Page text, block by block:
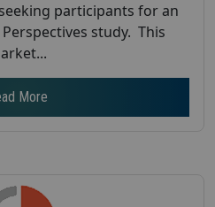
participants for an
study. This
More